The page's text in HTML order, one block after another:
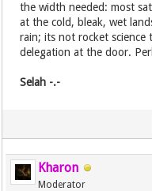
the width needed: most
at the cold, bleak, wet
rain; its not rocket
delegation at the door.
Selah -.-
Kharon
Moderator